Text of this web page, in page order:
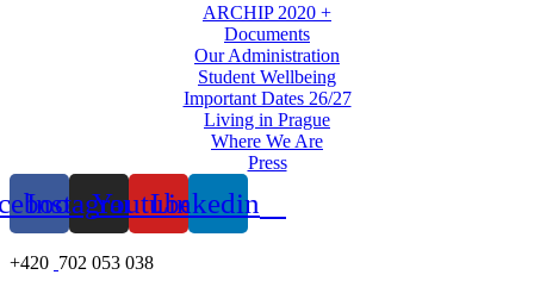
ARCHIP 2020 +
Documents
Our Administration
Student Wellbeing
Important Dates 26/27
Living in Prague
Where We Are
Press
Instagram
YoutubeLinkedin
+420 702 053 038